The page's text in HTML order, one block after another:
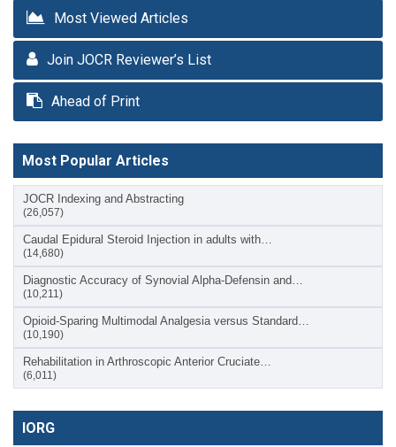
Most Viewed Articles
Join JOCR Reviewer’s List
Ahead of Print
Most Popular Articles
JOCR Indexing and Abstracting
(26,057)
Caudal Epidural Steroid Injection in adults with…
(14,680)
Diagnostic Accuracy of Synovial Alpha-Defensin and…
(10,211)
Opioid-Sparing Multimodal Analgesia versus Standard…
(10,190)
Rehabilitation in Arthroscopic Anterior Cruciate…
(6,011)
IORG